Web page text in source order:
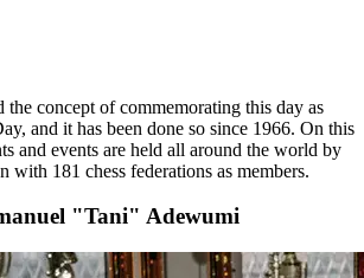
concept of commemorating this day as
and it has been done so since 1966. On this
and events are held all around the world by
with 181 chess federations as members.
"Tani" Adewumi